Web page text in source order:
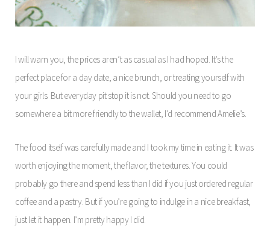
I will warn you, the prices aren’t as casual as I had hoped. It’s the
perfect place for a day date, a nice brunch, or treating yourself with
your girls. But everyday pit stop it is not. Should you need to go
somewhere a bit more friendly to the wallet, I’d recommend Amelie’s.
The food itself was carefully made and I took my time in eating it. It was
worth enjoying the moment, the flavor, the textures. You could
probably go there and spend less than I did if you just ordered regular
coffee and a pastry. But if you’re going to indulge in a nice breakfast,
just let it happen. I’m pretty happy I did.